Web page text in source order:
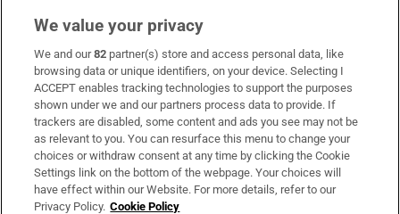
Subscribe
Support
About Us
Irish Times Products & Services
We value your privacy
We and our82 partner(s) store and access personal data, like
browsing data or unique identifiers, on your device. Selecting I
ACCEPT enables tracking technologies to support the purposes
shown under we and our partners process data to provide. If
trackers are disabled, some content and ads you see may not be
as relevant to you. You can resurface this menu to change your
choices or withdraw consent at any time by clicking the Cookie
Settings link on the bottom of the webpage. Your choices will
have effect within our Website. For more details, refer to our
Privacy Policy. Cookie Policy